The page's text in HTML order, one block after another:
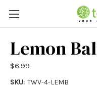
Lemon
$6.99
SKU: TWV-4-LEMB